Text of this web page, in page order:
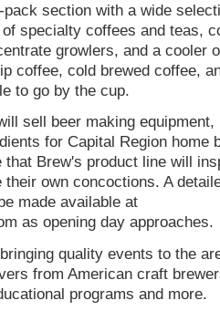
section with a wide
specialty coffees and teas,
growlers, and a cooler
coffee, cold brewed coffee,
to go by the cup.
sell beer making equipment,
for Capital Region home
that Brew's product line will
own concoctions. A
made available at
as opening day approaches.
quality events to the
from American craft
programs and more.